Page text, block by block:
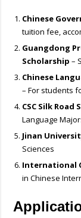
Chinese
tuition fee,
Guangdong
Scholarship –
Chinese
– For students
CSC Silk Road
Language
Jinan
Sciences
International
in Chinese